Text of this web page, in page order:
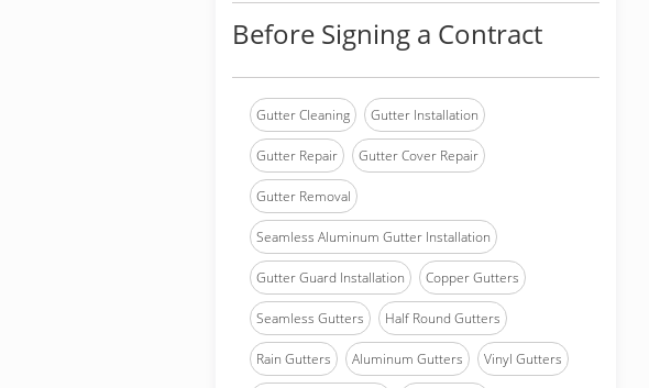
Before Signing a Contract
Gutter Cleaning Gutter Installation
Gutter Repair Gutter Cover Repair
Gutter Removal
Seamless Aluminum Gutter Installation
Gutter Guard Installation Copper Gutters
Seamless Gutters Half Round Gutters
Rain Gutters Aluminum Gutters Vinyl Gutters